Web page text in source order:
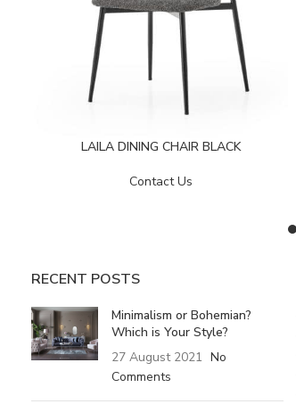
LAILA DINING CHAIR BLACK
Contact Us
RECENT POSTS
Minimalism or Bohemian?
Which is Your Style?
27 August 2021 No
Comments